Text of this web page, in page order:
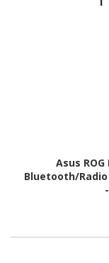
Asus
Bluetooth/Radio